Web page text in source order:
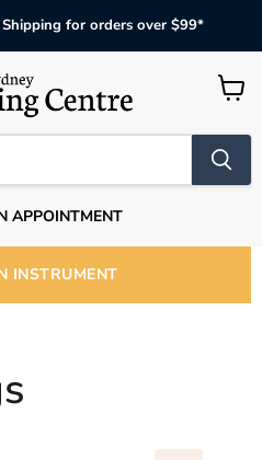
Shipping for orders over $99*
APPOINTMENT
View
INSTRUMENT